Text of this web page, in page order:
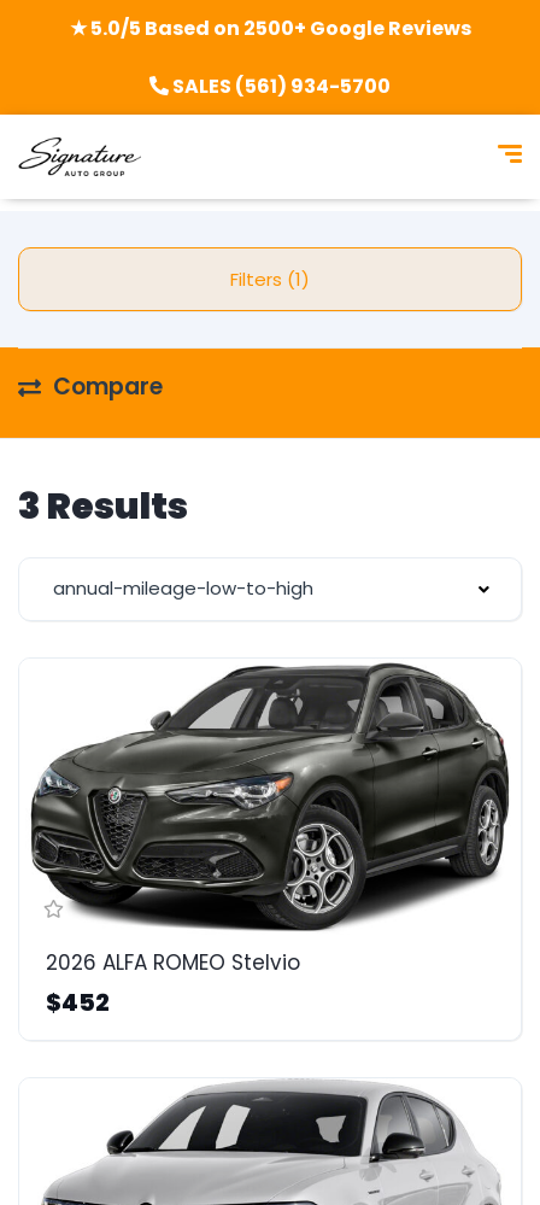
★ 5.0/5 Based on 2500+ Google Reviews
SALES (561) 934-5700
Filters (1)
Compare
3 Results
annual-mileage-low-to-high
2026 ALFA ROMEO Stelvio
$452